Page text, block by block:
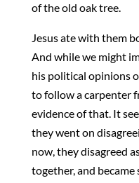
of the old oak tree.
Jesus ate with them
And while we might
his political opinions
to follow a carpenter
evidence of that. It
they went on
now, they disagreed
together, and